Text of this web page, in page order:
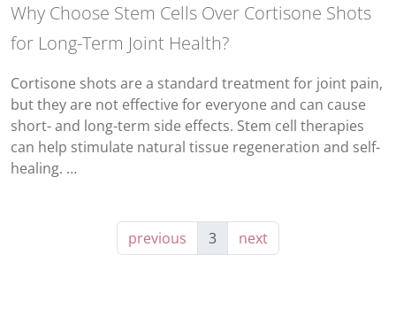
Why Choose Stem Cells Over Cortisone Shots
for Long-Term Joint Health?
Cortisone shots are a standard treatment for joint pain,
but they are not effective for everyone and can cause
short- and long-term side effects. Stem cell therapies
can help stimulate natural tissue regeneration and self-
healing. …
previous 3 next